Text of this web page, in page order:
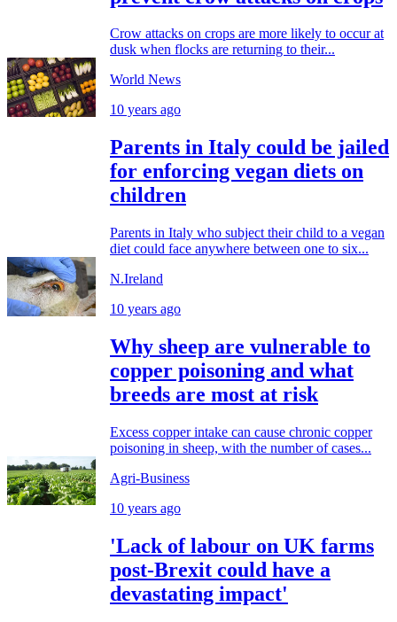
Crow attacks on crops are more likely to occur at
dusk when flocks are returning to their...
World News
10 years ago
Parents in Italy could be jailed
for enforcing vegan diets on
children
Parents in Italy who subject their child to a vegan
diet could face anywhere between one to six...
N.Ireland
10 years ago
Why sheep are vulnerable to
copper poisoning and what
breeds are most at risk
Excess copper intake can cause chronic copper
poisoning in sheep, with the number of cases...
Agri-Business
10 years ago
'Lack of labour on UK farms
post-Brexit could have a
devastating impact'